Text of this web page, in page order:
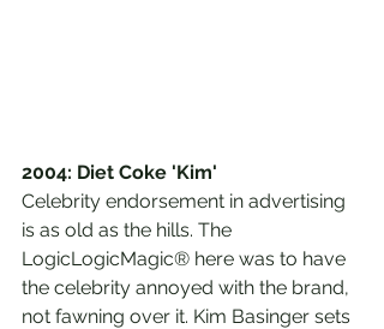
2004: Diet Coke 'Kim'
Celebrity endorsement in advertising
is as old as the hills. The
LogicLogicMagic® here was to have
the celebrity annoyed with the brand,
not fawning over it. Kim Basinger sets